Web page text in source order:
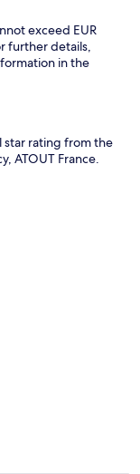
exceed EUR
further details,
in the
star rating from the
ATOUT France.